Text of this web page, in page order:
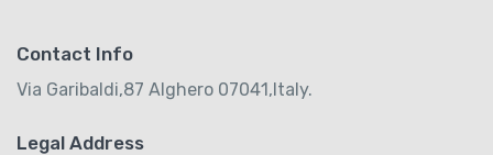
Contact Info
Via Garibaldi,87 Alghero 07041,Italy.
Legal Address